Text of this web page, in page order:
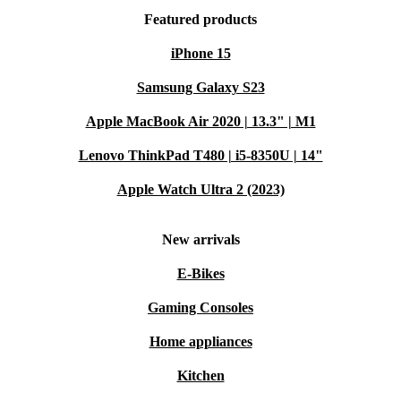
Featured products
iPhone 15
Samsung Galaxy S23
Apple MacBook Air 2020 | 13.3" | M1
Lenovo ThinkPad T480 | i5-8350U | 14"
Apple Watch Ultra 2 (2023)
New arrivals
E-Bikes
Gaming Consoles
Home appliances
Kitchen